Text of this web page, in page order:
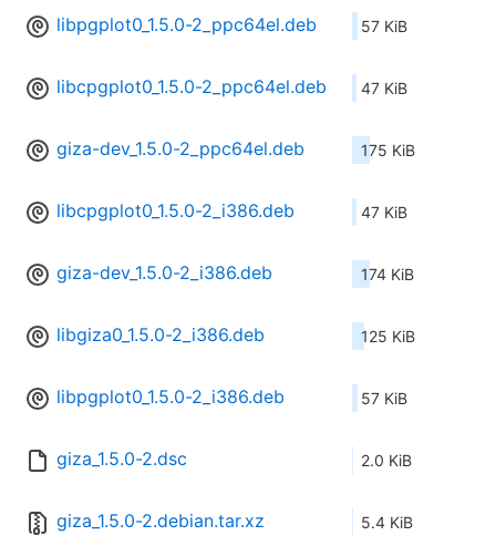
libpgplot0_1.5.0-2_ppc64el.deb 57 KiB
libcpgplot0_1.5.0-2_ppc64el.deb 47 KiB
giza-dev_1.5.0-2_ppc64el.deb 175 KiB
libcpgplot0_1.5.0-2_i386.deb 47 KiB
giza-dev_1.5.0-2_i386.deb 174 KiB
libgiza0_1.5.0-2_i386.deb 125 KiB
libpgplot0_1.5.0-2_i386.deb 57 KiB
giza_1.5.0-2.dsc 2.0 KiB
giza_1.5.0-2.debian.tar.xz 5.4 KiB